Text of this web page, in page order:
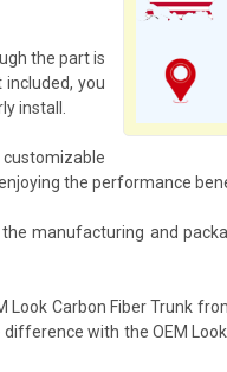
the part is
you
install.
the performance
manufacturing and
Carbon Fiber Trunk
with the OEM